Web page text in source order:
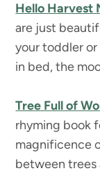
Hello Harvest
are just
your toddler or
in bed, the
Tree Full of
rhyming book
magnificence
between trees